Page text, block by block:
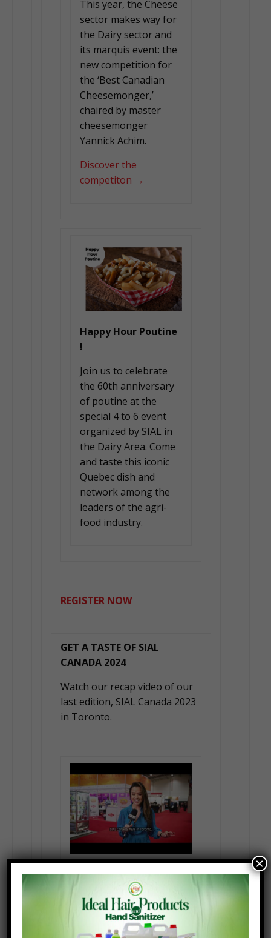
This year, the Cheese
sector makes way for
the Dairy sector and
its marquis event: the
new competition for
the ‘Best Canadian
Cheesemonger,’
chaired by master
cheesemonger
Yannick Achim.
Discover the
competiton →
Happy Hour Poutine
!
Join us to celebrate
the 60th anniversary
of poutine at the
special 4 to 6 event
organized by SIAL in
the Dairy Area. Come
and taste this iconic
Quebec dish and
network among the
leaders of the agri-
food industry.
REGISTER NOW
GET A TASTE OF SIAL
CANADA 2024
Watch our recap video of our
last edition, SIAL Canada 2023
in Toronto.
IT MATTERS TO US
×